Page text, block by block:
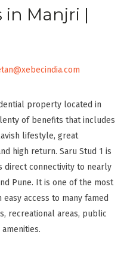
in Manjri |
property located in
of benefits that includes
lifestyle, great
high return. Saru Stud 1 is
direct connectivity to nearly
Pune. It is one of the most
access to many famed
recreational areas, public